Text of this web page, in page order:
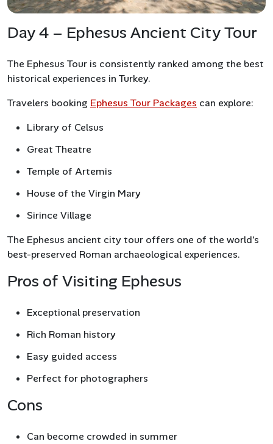
Day 4 – Ephesus Ancient City Tour
The Ephesus Tour is consistently ranked among the best
historical experiences in Turkey.
Travelers booking Ephesus Tour Packages can explore:
Library of Celsus
Great Theatre
Temple of Artemis
House of the Virgin Mary
Sirince Village
The Ephesus ancient city tour offers one of the world’s
best-preserved Roman archaeological experiences.
Pros of Visiting Ephesus
Exceptional preservation
Rich Roman history
Easy guided access
Perfect for photographers
Cons
Can become crowded in summer